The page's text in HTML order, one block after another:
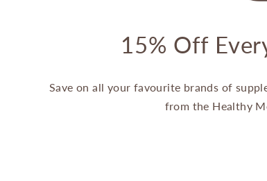
15% Off
Save on all your favourite brands of
from the Healthy